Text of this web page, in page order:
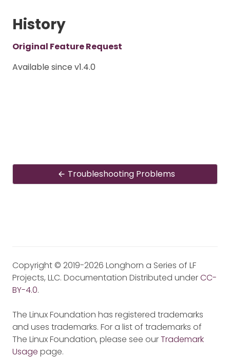
History
Original Feature Request
Available since v1.4.0
Troubleshooting Problems
Copyright © 2019-2026 Longhorn a Series of LF
Projects, LLC. Documentation Distributed underCC-
BY-4.0.
The Linux Foundation has registered trademarks
and uses trademarks. For a list of trademarks of
The Linux Foundation, please see ourTrademark
Usage page.